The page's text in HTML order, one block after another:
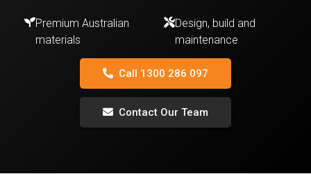
Premium Australian
materials
Design, build and
maintenance
Call 1300 286 097
Contact Our Team